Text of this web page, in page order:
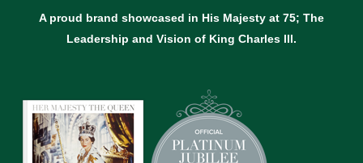
A proud brand showcased in His Majesty at 75; The
Leadership and Vision of King Charles lll.